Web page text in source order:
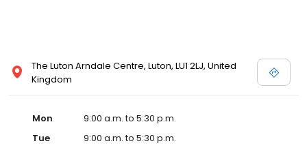
The Luton Arndale Centre, Luton, LU1 2LJ, United
Kingdom
Mon
9:00 a.m. to 5:30 p.m.
Tue
9:00 a.m. to 5:30 p.m.